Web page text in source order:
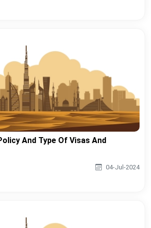
And Type Of Visas And
04-Jul-2024